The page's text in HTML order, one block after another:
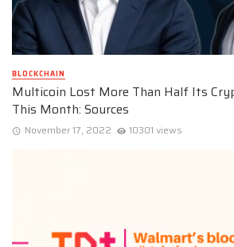
BLOCKCHAIN
Multicoin Lost More Than Half Its
This Month: Sources
November 17, 2022 10301 views